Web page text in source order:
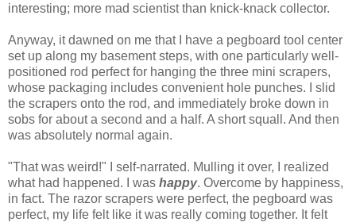
interesting; more mad scientist than knick-knack collector.
Anyway, it dawned on me that I have a pegboard tool center
set up along my basement steps, with one particularly well-
positioned rod perfect for hanging the three mini scrapers,
whose packaging includes convenient hole punches. I slid
the scrapers onto the rod, and immediately broke down in
sobs for about a second and a half. A short squall. And then
was absolutely normal again.
"That was weird!" I self-narrated. Mulling it over, I realized
what had happened. I was happy. Overcome by happiness,
in fact. The razor scrapers were perfect, the pegboard was
perfect, my life felt like it was really coming together. It felt